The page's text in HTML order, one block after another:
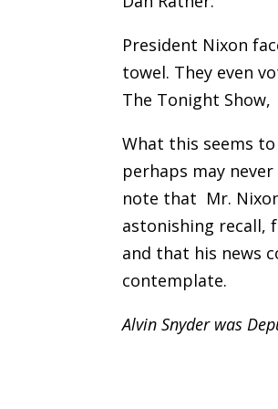
President Nixon
towel. They even
The Tonight
What this seems
perhaps may
note that Mr.
astonishing recall,
and that his news
contemplate.
Alvin Snyder was